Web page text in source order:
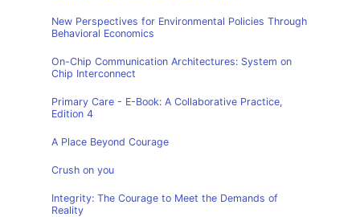
New Perspectives for Environmental Policies Through
Behavioral Economics
On-Chip Communication Architectures: System on
Chip Interconnect
Primary Care - E-Book: A Collaborative Practice,
Edition 4
A Place Beyond Courage
Crush on you
Integrity: The Courage to Meet the Demands of
Reality